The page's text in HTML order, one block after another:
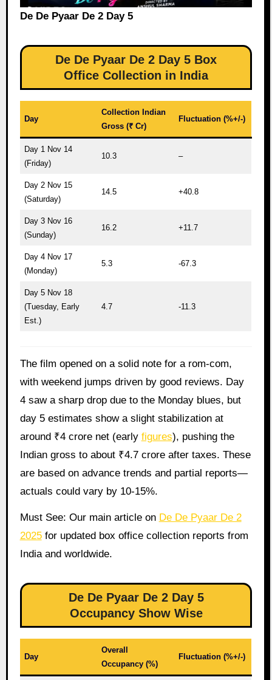
De De Pyaar De 2 Day 5
De De Pyaar De 2 Day 5 Box
Office Collection in India
Day
Collection Indian
Gross (₹ Cr)
Fluctuation (%+/-)
Day 1 Nov 14
(Friday)
10.3 –
Day 2 Nov 15
(Saturday)
14.5 +40.8
Day 3 Nov 16
(Sunday)
16.2 +11.7
Day 4 Nov 17
(Monday)
5.3 -67.3
Day 5 Nov 18
(Tuesday, Early
Est.)
4.7 -11.3
The film opened on a solid note for a rom-com,
with weekend jumps driven by good reviews. Day
4 saw a sharp drop due to the Monday blues, but
day 5 estimates show a slight stabilization at
around ₹4 crore net (early figures), pushing the
Indian gross to about ₹4.7 crore after taxes. These
are based on advance trends and partial reports—
actuals could vary by 10-15%.
Must See: Our main article on De De Pyaar De 2
2025for updated box office collection reports from
India and worldwide.
De De Pyaar De 2 Day 5
Occupancy Show Wise
Day
Overall
Occupancy (%)
Fluctuation (%+/-)